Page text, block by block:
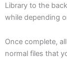
Library to the
while depending
Once complete,
normal files that